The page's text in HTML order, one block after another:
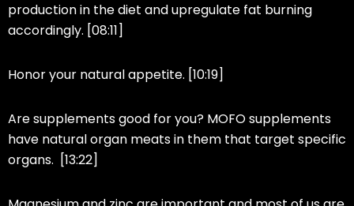
production in the diet and upregulate fat burning
accordingly. [08:11]
Honor your natural appetite. [10:19]
Are supplements good for you? MOFO supplements
have natural organ meats in them that target specific
organs. [13:22]